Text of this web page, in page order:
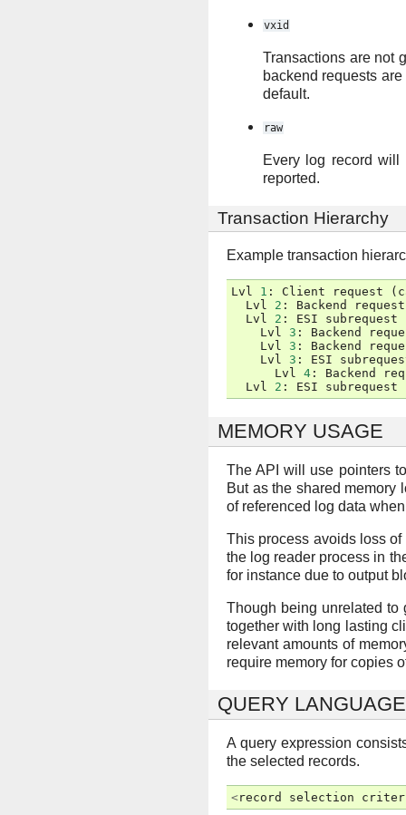
vxid
Transactions are not
backend requests
default.
raw
Every log record
reported.
Transaction Hierarchy
Example transaction
Lvl 1 : Client request (
Lvl
2 : Backend
request
Lvl
2 : ESI subrequest
Lvl 3 : Backend
Lvl 3 : Backend
Lvl 3 : ESI
Lvl 4 : Backend
Lvl
2 : ESI subrequest
MEMORY USAGE
The API will use pointers
But as the shared memory
of referenced log data
This process avoids loss of
the log reader process in
for instance due to output
Though being unrelated to
together with long lasting
relevant amounts of
require memory for copies
QUERY LANGUAGE
A query expression
the selected records.
<record selection